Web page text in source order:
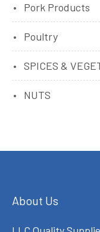
Pork Products
Poultry
SPICES &
NUTS
About Us